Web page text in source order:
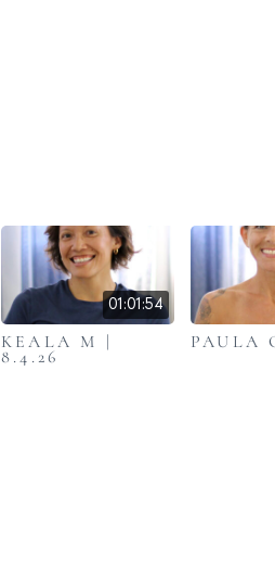
01:01:54
KEALA M |
8.4.26
PAULA